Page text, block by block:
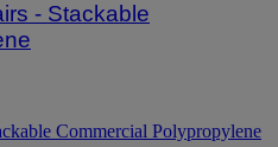
- Stackable
Commercial Polypropylene